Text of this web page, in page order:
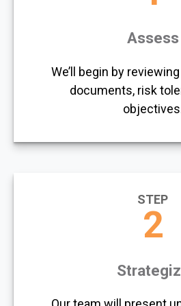
Assess
We’ll begin by
documents, risk
STEP
2